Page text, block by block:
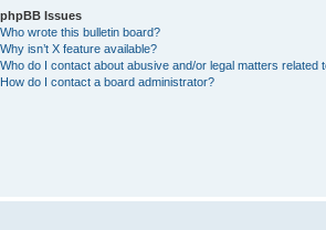
phpBB Issues
Who wrote this bulletin board?
Why isn’t X feature available?
Who do I contact about abusive and/or legal matters related
How do I contact a board administrator?